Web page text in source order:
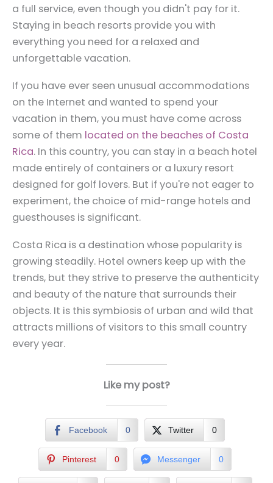
a full service, even though you didn't pay for it.
Staying in beach resorts provide you with
everything you need for a relaxed and
unforgettable vacation.
If you have ever seen unusual accommodations
on the Internet and wanted to spend your
vacation in them, you must have come across
some of them located on the beaches of Costa
Rica. In this country, you can stay in a beach hotel
made entirely of containers or a luxury resort
designed for golf lovers. But if you're not eager to
experiment, the choice of mid-range hotels and
guesthouses is significant.
Costa Rica is a destination whose popularity is
growing steadily. Hotel owners keep up with the
trends, but they strive to preserve the authenticity
and beauty of the nature that surrounds their
objects. It is this symbiosis of urban and wild that
attracts millions of visitors to this small country
every year.
Like my post?
Facebook 0 Twitter 0
Pinterest 0 Messenger 0